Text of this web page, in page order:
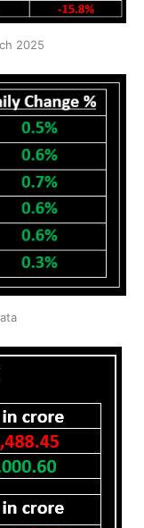
2025